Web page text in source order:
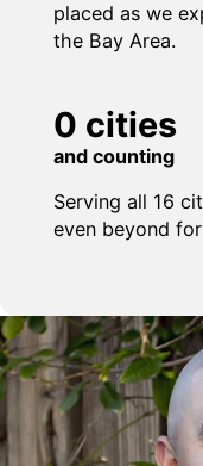
placed as we
the Bay Area.
0 cities
and counting
Serving all 16
even beyond